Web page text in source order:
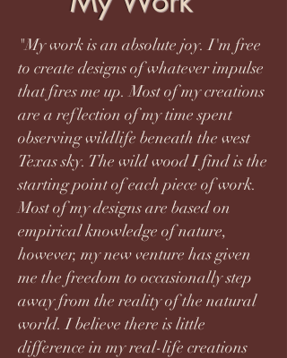
"My work is an absolute joy. I'm free
to create designs of whatever impulse
that fires me up. Most of my creations
are a reflection of my time spent
observing wildlife beneath the west
Texas sky. The wild wood I find is the
starting point of each piece of work.
Most of my designs are based on
empirical knowledge of nature,
however, my new venture has given
me the freedom to occasionally step
away from the reality of the natural
world. I believe there is little
difference in my real-life creations